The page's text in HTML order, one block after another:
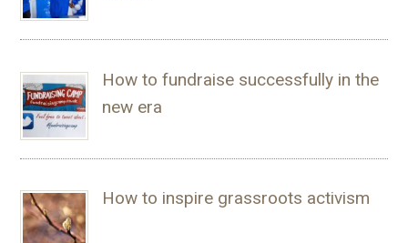
How to fundraise successfully in the
new era
How to inspire grassroots activism